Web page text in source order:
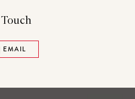
Touch
EMAIL